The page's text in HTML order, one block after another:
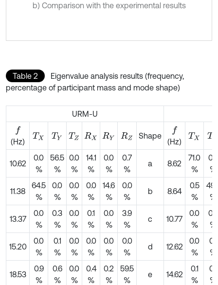
b) Comparison with the experimental results
Table 2
Eigenvalue analysis results (frequency,
percentage of participant mass and mode shape)
URM-U
f
(Hz)
TX TY TZ RX RY RZ Shape
f
(Hz)
TX T
10.62
0.0
%
56.5
%
0.0
%
14.1
%
0.0
%
0.7
%
a 8.62
71.0
%
0.4
%
11.38
64.5
%
0.0
%
0.0
%
0.0
%
14.6
%
0.0
%
b 8.64
0.5
%
%
13.37
0.0
%
0.3
%
0.0
%
0.1
%
0.0
%
3.9
%
c 10.77
0.0
%
0.0
%
15.20
0.0
%
0.1
%
0.0
%
0.0
%
0.0
%
0.0
%
d 12.62
0.0
%
0.1
%
18.53
0.9
%
0.6
%
0.0
%
0.4
%
0.2
%
59.5
%
e 14.62
0.1
%
0.1
%